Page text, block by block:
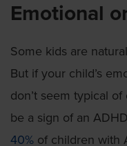
Emotional
Some kids are
But if your child’s
don’t seem typical
be a sign of an
40% of children with